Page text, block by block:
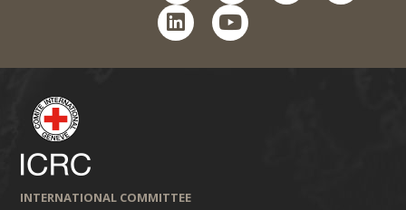
linkedinyoutube
INTERNATIONAL COMMITTEE